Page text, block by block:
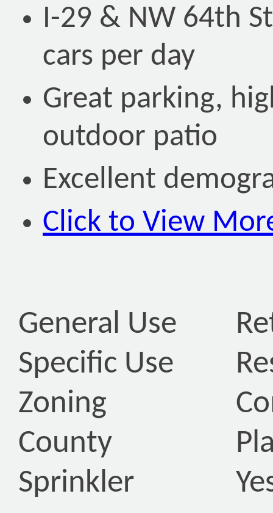
I-29 & NW 64th
cars per day
Great parking,
outdoor patio
Excellent
Click to View
General Use
Specific Use
Zoning
County
Sprinkler